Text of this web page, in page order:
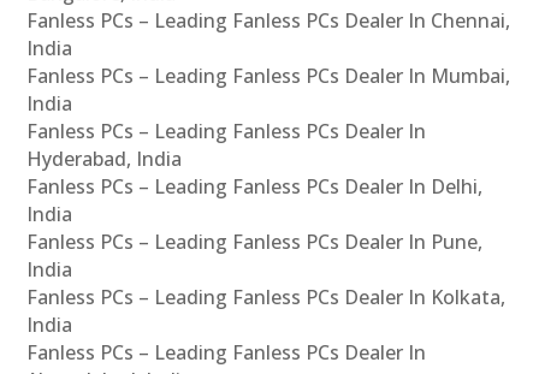
Fanless PCs – Leading Fanless PCs Dealer In Chennai,
India
Fanless PCs – Leading Fanless PCs Dealer In Mumbai,
India
Fanless PCs – Leading Fanless PCs Dealer In
Hyderabad, India
Fanless PCs – Leading Fanless PCs Dealer In Delhi,
India
Fanless PCs – Leading Fanless PCs Dealer In Pune,
India
Fanless PCs – Leading Fanless PCs Dealer In Kolkata,
India
Fanless PCs – Leading Fanless PCs Dealer In